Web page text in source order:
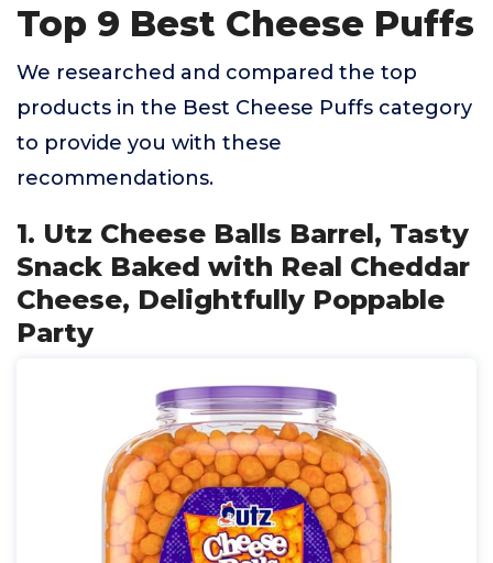
Top 9 Best Cheese Puffs
We researched and compared the top
products in the Best Cheese Puffs category
to provide you with these
recommendations.
1. Utz Cheese Balls Barrel, Tasty
Snack Baked with Real Cheddar
Cheese, Delightfully Poppable
Party